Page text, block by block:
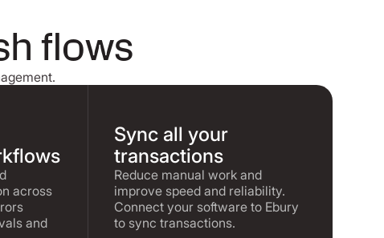
flows
across
and
Sync all your
transactions
Reduce manual work and
improve speed and reliability.
Connect your software to Ebury
to sync transactions.